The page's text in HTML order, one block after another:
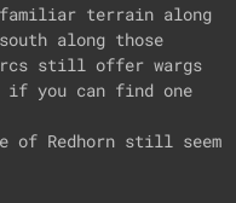
terrain along
along those
still offer wargs
if you can find one
of Redhorn still seem